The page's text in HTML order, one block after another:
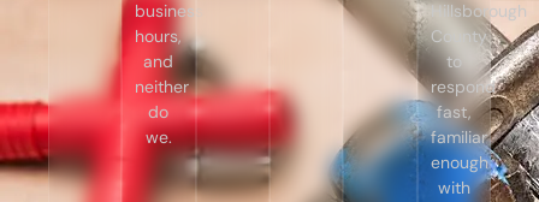
business
hours,
and
neither
do
we.
Hillsborough
County
to
respond
fast,
familiar
enough
with